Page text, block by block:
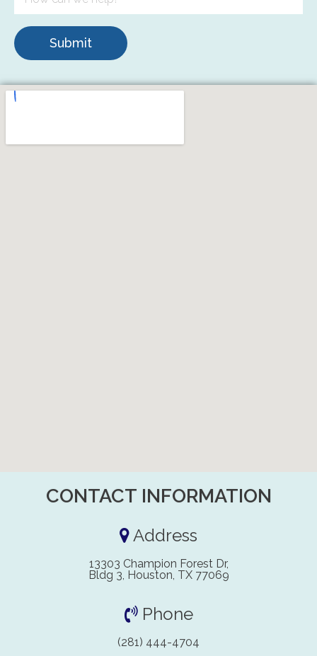
Submit
CONTACT INFORMATION
Address
13303 Champion Forest Dr,
Bldg 3, Houston, TX 77069
Phone
(281) 444-4704